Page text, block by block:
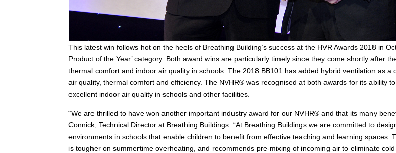
This latest win follows hot on the heels of Breathing Building’s success at the HVR Awards 2018 in
Product of the Year’ category. Both award wins are particularly timely since they come shortly after
thermal comfort and indoor air quality in schools. The 2018 BB101 has added hybrid ventilation as
air quality, thermal comfort and efficiency. The NVHR® was recognised at both awards for its ability
excellent indoor air quality in schools and other facilities.
“We are thrilled to have won another important industry award for our NVHR® and that its many
Connick, Technical Director at Breathing Buildings. “At Breathing Buildings we are committed to
environments in schools that enable children to benefit from effective teaching and learning spaces.
is tougher on summertime overheating, and recommends pre-mixing of incoming air to eliminate